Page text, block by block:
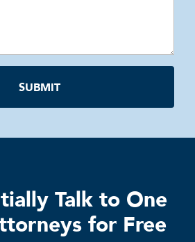
Talk to One
for Free